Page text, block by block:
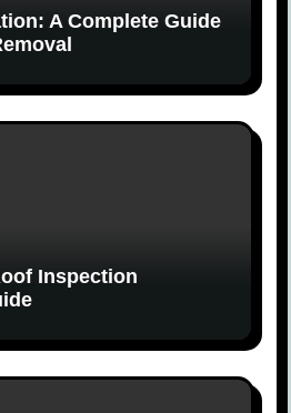
A Complete Guide
Inspection